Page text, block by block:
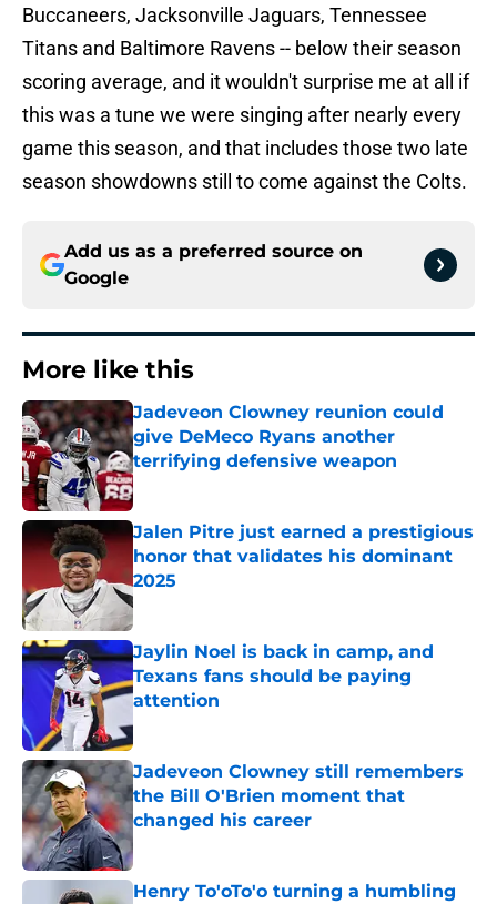
Buccaneers, Jacksonville Jaguars, Tennessee
Titans and Baltimore Ravens -- below their season
scoring average, and it wouldn't surprise me at all if
this was a tune we were singing after nearly every
game this season, and that includes those two late
season showdowns still to come against the Colts.
Add us as a preferred source on
Google
More like this
Jadeveon Clowney reunion could
give DeMeco Ryans another
terrifying defensive weapon
Published by on Invalid Date
Jalen Pitre just earned a prestigious
honor that validates his dominant
2025
Published by on Invalid Date
Jaylin Noel is back in camp, and
Texans fans should be paying
attention
Published by on Invalid Date
Jadeveon Clowney still remembers
the Bill O'Brien moment that
changed his career
Published by on Invalid Date
Henry To'oTo'o turning a humbling